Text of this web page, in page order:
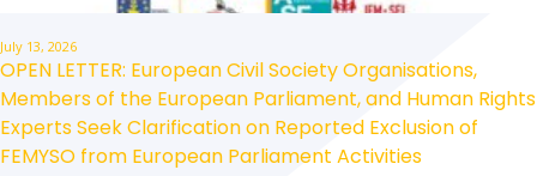
July 13, 2026
OPEN LETTER: European Civil Society Organisations,
Members of the European Parliament, and Human Rights
Experts Seek Clarification on Reported Exclusion of
FEMYSO from European Parliament Activities